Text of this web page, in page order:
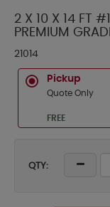
2 X 10 X 14 FT
PREMIUM
21014
Pickup
Quote Only
FREE
QTY: